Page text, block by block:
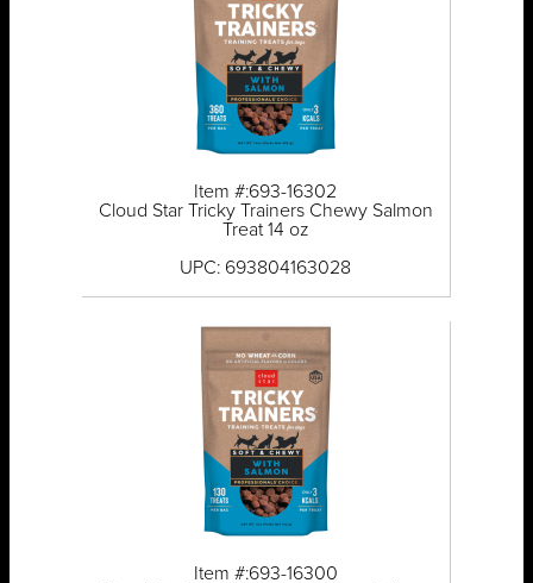
Item #:693-16302
Cloud Star Tricky Trainers Chewy Salmon
Treat 14 oz
UPC: 693804163028
Item #:693-16300